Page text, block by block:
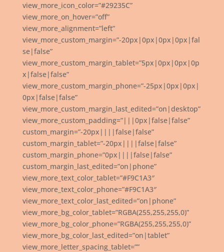
view_more_icon_color=”#29235C”
view_more_on_hover=”off”
view_more_alignment=”left”
view_more_custom_margin=”-20px|0px|0px|0px|fal
se|false”
view_more_custom_margin_tablet=”5px|0px|0px|0p
x|false|false”
view_more_custom_margin_phone=”-25px|0px|0px|
0px|false|false”
view_more_custom_margin_last_edited=”on|desktop”
view_more_custom_padding=”|||0px|false|false”
custom_margin=”-20px||||false|false”
custom_margin_tablet=”-20px||||false|false”
custom_margin_phone=”0px||||false|false”
custom_margin_last_edited=”on|phone”
view_more_text_color_tablet=”#F9C1A3″
view_more_text_color_phone=”#F9C1A3″
view_more_text_color_last_edited=”on|phone”
view_more_bg_color_tablet=”RGBA(255,255,255,0)”
view_more_bg_color_phone=”RGBA(255,255,255,0)”
view_more_bg_color_last_edited=”on|tablet”
view_more_letter_spacing_tablet=””